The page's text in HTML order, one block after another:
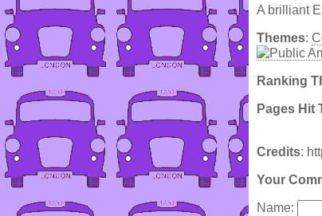
A brilliant
Themes:
Ranking
Pages Hit
Credits:
Your
Name: